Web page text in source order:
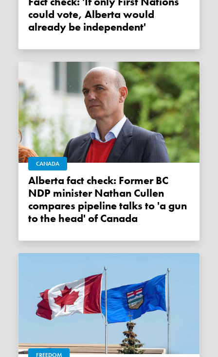
could vote, Alberta would
already be independent'
CANADA
Alberta fact check: Former BC
NDP minister Nathan Cullen
compares pipeline talks to 'a gun
to the head' of Canada
FREEDOM